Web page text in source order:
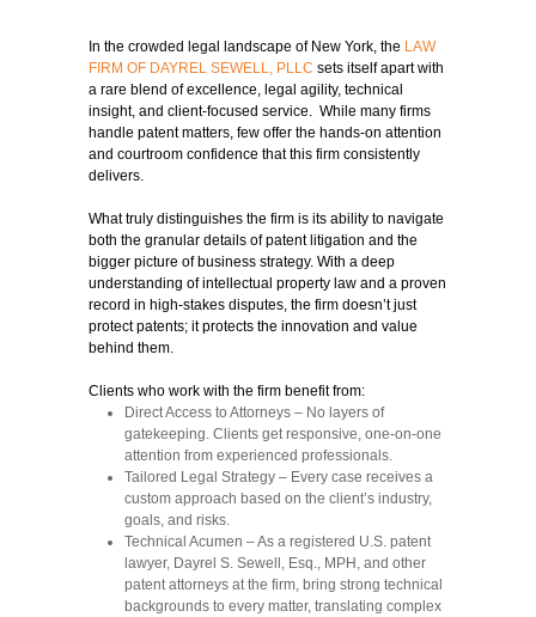
In the crowded legal landscape of New York, the LAW
FIRM OF DAYREL SEWELL, PLLC sets itself apart with
a rare blend of excellence, legal agility, technical
insight, and client-focused service. While many firms
handle patent matters, few offer the hands-on attention
and courtroom confidence that this firm consistently
delivers.
What truly distinguishes the firm is its ability to navigate
both the granular details of patent litigation and the
bigger picture of business strategy. With a deep
understanding of intellectual property law and a proven
record in high-stakes disputes, the firm doesn’t just
protect patents; it protects the innovation and value
behind them.
Clients who work with the firm benefit from:
Direct Access to Attorneys – No layers of
gatekeeping. Clients get responsive, one-on-one
attention from experienced professionals.
Tailored Legal Strategy – Every case receives a
custom approach based on the client’s industry,
goals, and risks.
Technical Acumen – As a registered U.S. patent
lawyer, Dayrel S. Sewell, Esq., MPH, and other
patent attorneys at the firm, bring strong technical
backgrounds to every matter, translating complex